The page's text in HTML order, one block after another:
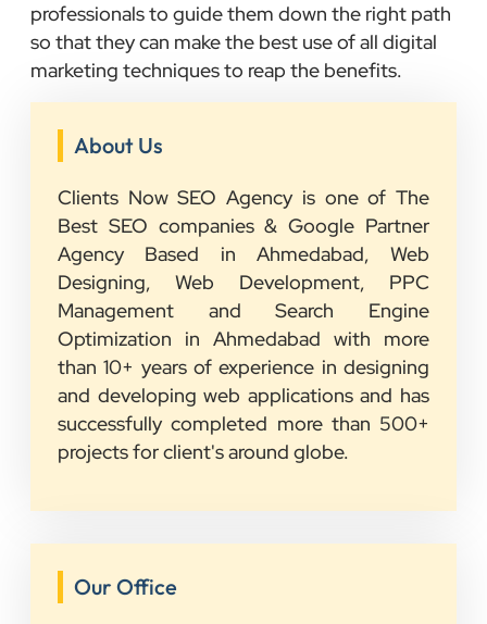
professionals to guide them down the right path
so that they can make the best use of all digital
marketing techniques to reap the benefits.
About Us
Clients Now SEO Agency is one of The
Best SEO companies & Google Partner
Agency Based in Ahmedabad, Web
Designing, Web Development, PPC
Management and Search Engine
Optimization in Ahmedabad with more
than 10+ years of experience in designing
and developing web applications and has
successfully completed more than 500+
projects for client's around globe.
Our Office